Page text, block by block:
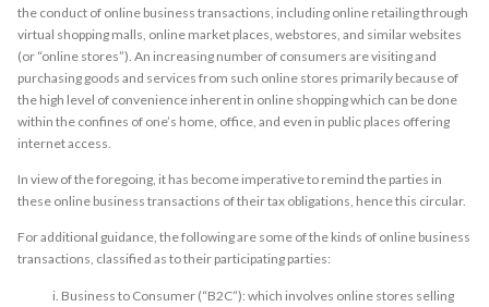
the conduct of online business transactions, including online retailing through
virtual shopping malls, online market places, webstores, and similar websites
(or “online stores”). An increasing number of consumers are visiting and
purchasing goods and services from such online stores primarily because of
the high level of convenience inherent in online shopping which can be done
within the confines of one’s home, office, and even in public places offering
internet access.
In view of the foregoing, it has become imperative to remind the parties in
these online business transactions of their tax obligations, hence this circular.
For additional guidance, the following are some of the kinds of online business
transactions, classified as to their participating parties:
Business to Consumer (“B2C”): which involves online stores selling